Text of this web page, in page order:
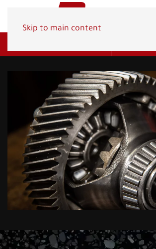
Skip to main content